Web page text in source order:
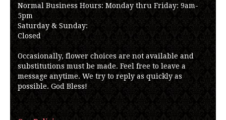
Normal Business Hours: Monday thru Friday: 9am-
5pm
Saturday & Sunday:
Closed
Occasionally, flower choices are not available and
substitutions must be made. Feel free to leave a
message anytime. We try to reply as quickly as
possible. God Bless!